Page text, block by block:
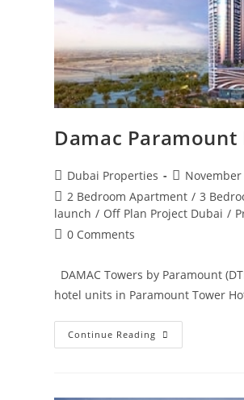
Damac
Post
author:
Dubai Properties
Post
published:
November
Post
category:
2 Bedroom Apartment / 3
launch / Off Plan Project Dubai /
Post0 Comments
DAMAC Towers by Paramount
hotel units in Paramount Tower
Continue Reading Damac
Paramount